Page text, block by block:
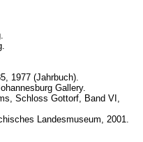
1977 (Jahrbuch).
Gallery.
Schloss Gottorf, Band VI,
Landesmuseum, 2001.